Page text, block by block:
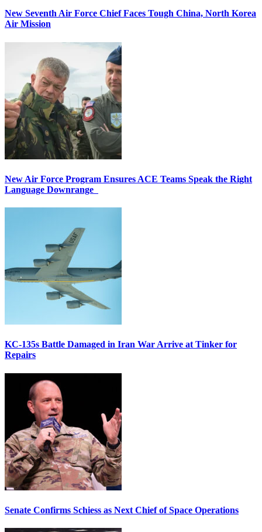
New Seventh Air Force Chief Faces Tough China, North Korea
Air Mission
New Air Force Program Ensures ACE Teams Speak the Right
Language Downrange
KC-135s Battle Damaged in Iran War Arrive at Tinker for
Repairs
Senate Confirms Schiess as Next Chief of Space Operations